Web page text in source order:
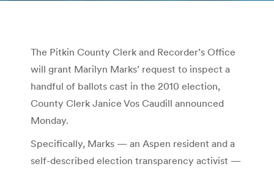
The Pitkin County Clerk and Recorder’s Office
will grant Marilyn Marks’ request to inspect a
handful of ballots cast in the 2010 election,
County Clerk Janice Vos Caudill announced
Monday.
Specifically, Marks — an Aspen resident and a
self-described election transparency activist —